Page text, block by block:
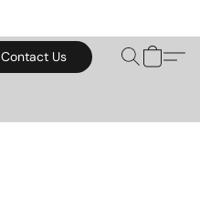
Contact Us